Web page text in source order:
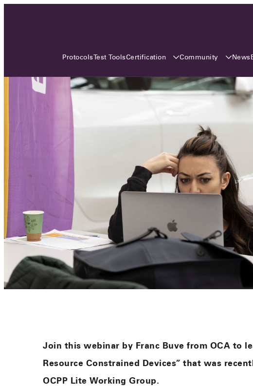
ProtocolsTest ToolsCertification Community News
Join this webinar by Franc Buve from OCA to
Resource Constrained Devices” that was
OCPP Lite Working Group.
Charge Alliance will bring the global OCA
community together across three different
continents. From Asia to Europe and Australia.
Curious? Find out all details about the events